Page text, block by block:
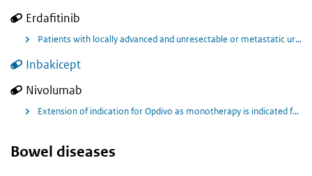
Erdafitinib
Patients with locally advanced and unresectable or metastatic urothelial carcinoma who have progressed on or after 1 or 2 prior treatments with prespecified (FGFR) gene aberrations (FGFR+ blaaskanker)
Inbakicept
Nivolumab
Extension of indication for Opdivo as monotherapy is indicated for the adjuvant treatment of adults with muscle invasive urothelial carcinoma (MIUC) with tumour cell PD-L1 expression ≥ 1%, who are at high risk of recurrence after undergoing radical resection of MIUC
Bowel diseases